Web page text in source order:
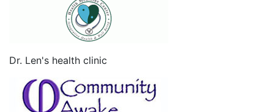
Dr. Len's health clinic